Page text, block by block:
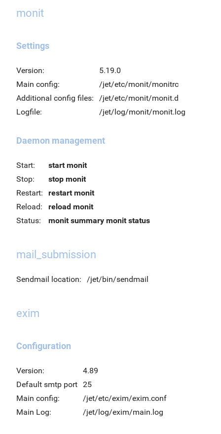
monit
Settings
Version:
5.19.0
Main config:
/jet/etc/monit/monitrc
Additional config files:
/jet/etc/monit/monit.d
Logfile:
/jet/log/monit/monit.log
Daemon management
Start:
start monit
Stop:
stop monit
Restart:
restart monit
Reload:
reload monit
Status:
monit summary monit status
mail_submission
Sendmail location: /jet/bin/sendmail
exim
Configuration
Version:
4.89
Default smtp port 25
Main config:
/jet/etc/exim/exim.conf
Main Log:
/jet/log/exim/main.log